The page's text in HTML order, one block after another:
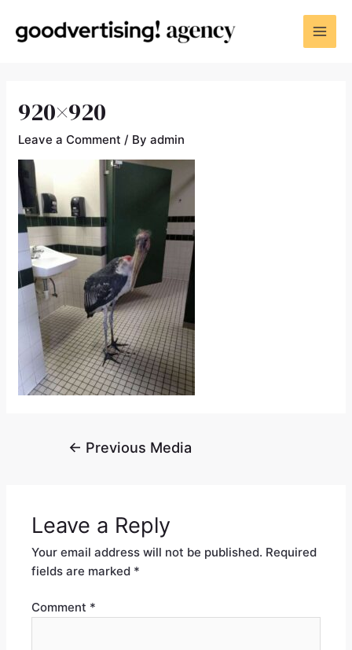
920×920
Leave a Comment / Byadmin
← Previous Media
Leave a Reply
Your email address will not be published. Required
fields are marked *
Comment *